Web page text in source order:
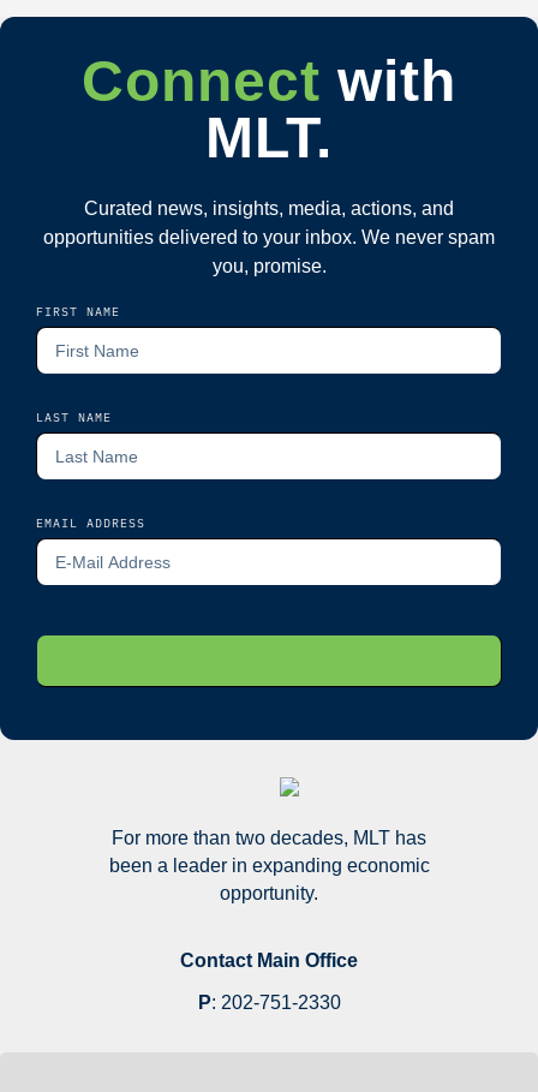
Connect with
MLT.
Curated news, insights, media, actions, and
opportunities delivered to your inbox. We never spam
you, promise.
FIRST NAME
LAST NAME
EMAIL ADDRESS
For more than two decades, MLT has
been a leader in expanding economic
opportunity.
Contact Main Office
P: 202-751-2330